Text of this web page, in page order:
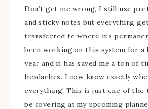
Don’t get me wrong, I still use
and sticky notes but everything
transferred to where it’s
been working on this system for a
year and it has saved me a ton of
headaches. I now know exactly
everything! This is just one of the
be covering at my upcoming